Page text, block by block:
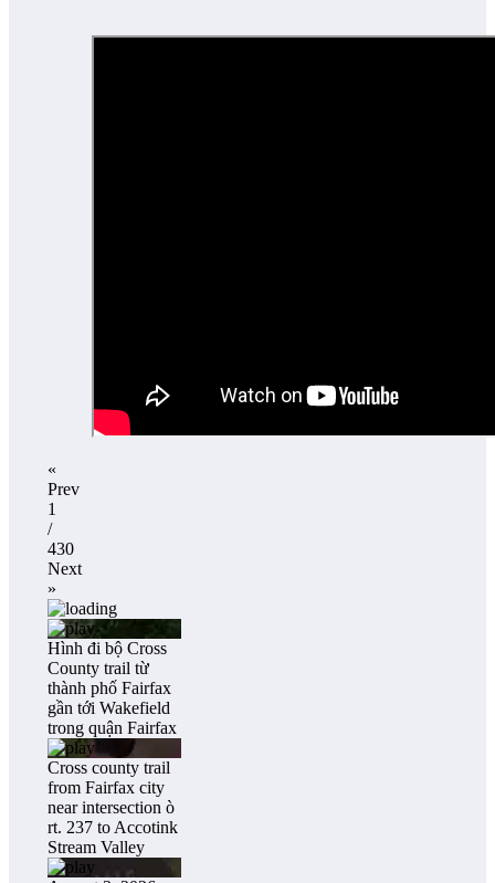
«
Prev
1
/
430
Next
»
Hình đi bộ Cross
County trail từ
thành phố Fairfax
gần tới Wakefield
trong quận Fairfax
Cross county trail
from Fairfax city
near intersection ò
rt. 237 to Accotink
Stream Valley